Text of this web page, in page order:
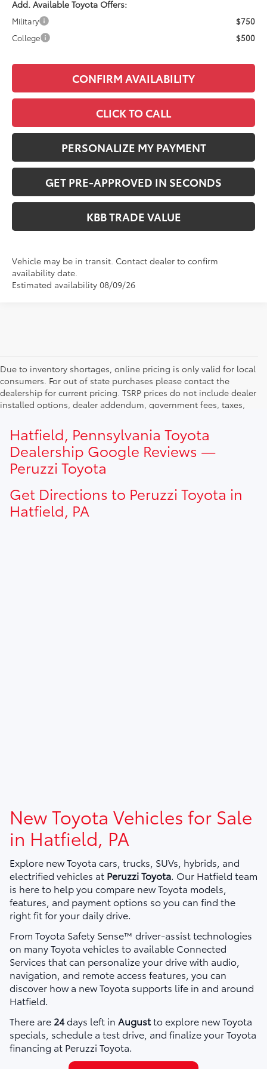
Add. Available Toyota Offers:
Military
$750
College
$500
CONFIRM AVAILABILITY
CLICK TO CALL
PERSONALIZE MY PAYMENT
GET PRE-APPROVED IN SECONDS
KBB TRADE VALUE
Vehicle may be in transit. Contact dealer to confirm
availability date.
Estimated availability 08/09/26
Due to inventory shortages, online pricing is only valid for local
consumers. For out of state purchases please contact the
dealership for current pricing. TSRP prices do not include dealer
installed options, dealer addendum, government fees, taxes,
current inventory shortages adjusted price are only valid for in-
state purchases. Out of state consumer please contact
dealership for current pricing offers.
Hatfield, Pennsylvania Toyota
Dealership Google Reviews —
Peruzzi Toyota
Get Directions to Peruzzi Toyota in
Hatfield, PA
New Toyota Vehicles for Sale
in Hatfield, PA
Explore new Toyota cars, trucks, SUVs, hybrids, and
electrified vehicles at Peruzzi Toyota. Our Hatfield team
is here to help you compare new Toyota models,
features, and payment options so you can find the
right fit for your daily drive.
From Toyota Safety Sense™ driver-assist technologies
on many Toyota vehicles to available Connected
Services that can personalize your drive with audio,
navigation, and remote access features, you can
discover how a new Toyota supports life in and around
Hatfield.
There are 24days left in Augustto explore new Toyota
specials, schedule a test drive, and finalize your Toyota
financing at Peruzzi Toyota.